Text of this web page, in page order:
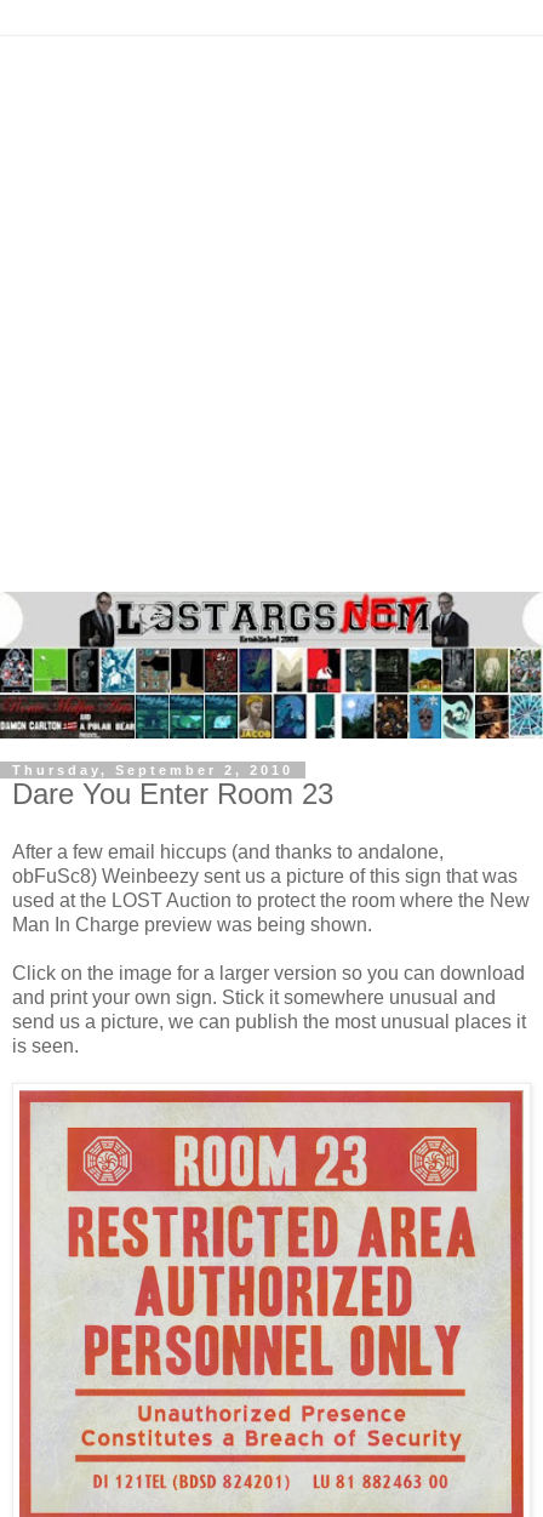
Thursday, September 2, 2010
Dare You Enter Room 23
After a few email hiccups (and thanks to andalone,
obFuSc8) Weinbeezy sent us a picture of this sign that was
used at the LOST Auction to protect the room where the New
Man In Charge preview was being shown.
Click on the image for a larger version so you can download
and print your own sign. Stick it somewhere unusual and
send us a picture, we can publish the most unusual places it
is seen.